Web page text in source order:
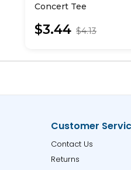
Concert Tee
$3.44 $4.13
Customer
Contact Us
Returns